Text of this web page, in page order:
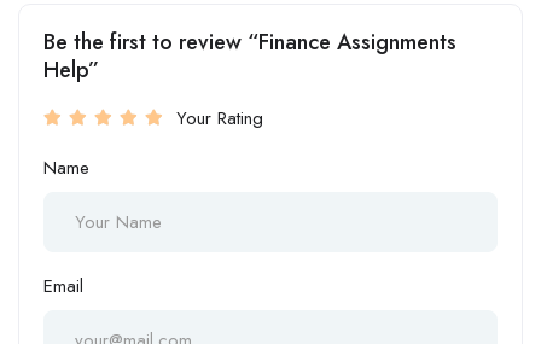
Be the first to review “Finance Assignments
Help”
Your Rating
Name
Email